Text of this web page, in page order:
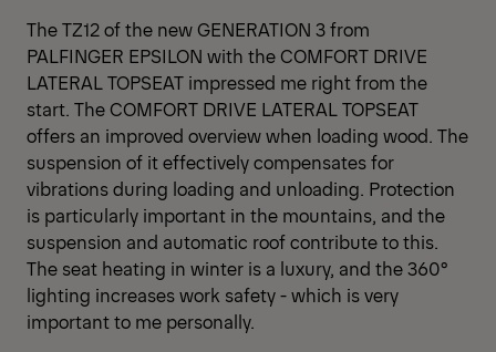
The TZ12 of the new GENERATION 3 from
PALFINGER EPSILON with the COMFORT DRIVE
LATERAL TOPSEAT impressed me right from the
start. The COMFORT DRIVE LATERAL TOPSEAT
offers an improved overview when loading wood. The
suspension of it effectively compensates for
vibrations during loading and unloading. Protection
is particularly important in the mountains, and the
suspension and automatic roof contribute to this.
The seat heating in winter is a luxury, and the 360°
lighting increases work safety - which is very
important to me personally.